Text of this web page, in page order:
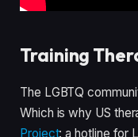
Training
The LGBTQ
Which is why US
Project: a hotline for